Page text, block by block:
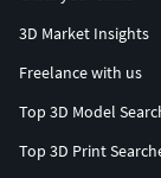
3D Market Insights
Freelance with us
Top 3D Model
Top 3D Print